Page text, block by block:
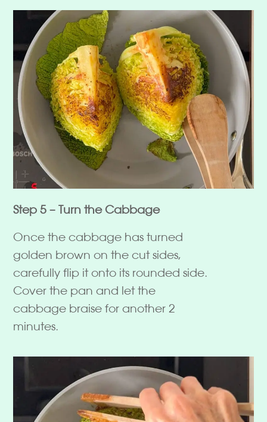
Step 5 – Turn the Cabbage
Once the cabbage has turned
golden brown on the cut sides,
carefully flip it onto its rounded side.
Cover the pan and let the
cabbage braise for another 2
minutes.